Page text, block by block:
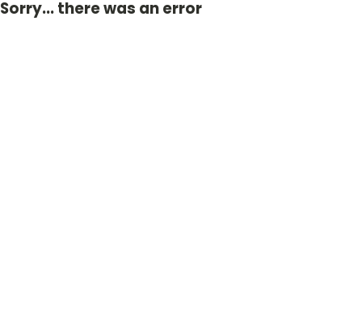
Sorry... there was an error